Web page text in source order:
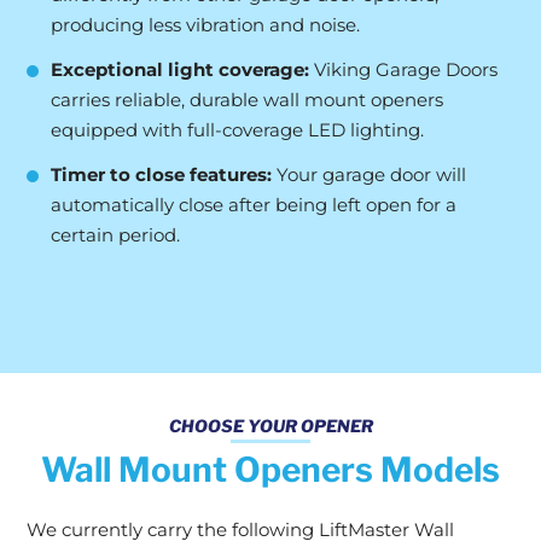
producing less vibration and noise.
Exceptional light coverage: Viking Garage Doors
carries reliable, durable wall mount openers
equipped with full-coverage LED lighting.
Timer to close features: Your garage door will
automatically close after being left open for a
certain period.
CHOOSE YOUR OPENER
Wall Mount Openers Models
We currently carry the following LiftMaster Wall